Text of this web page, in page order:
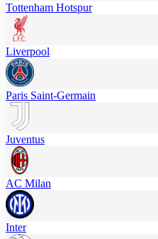
Tottenham Hotspur
Liverpool
Paris Saint-Germain
Juventus
AC Milan
Inter